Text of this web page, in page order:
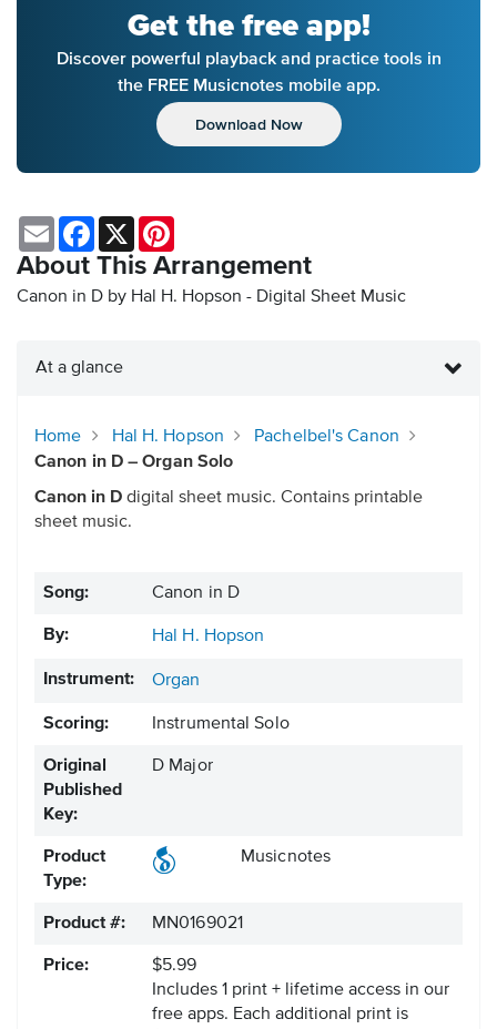
Get the free app!
Discover powerful playback and practice tools in
the FREE Musicnotes mobile app.
Download Now
About This Arrangement
Canon in D by Hal H. Hopson - Digital Sheet Music
Email Facebook
X
At a glance
Home Hal H. Hopson
Pachelbel's Canon
Canon in D – Organ Solo
Canon in D digital sheet music. Contains printable
sheet music.
Song: Canon in D
By: Hal H. Hopson
Instrument: Organ
Scoring: Instrumental Solo
Original
Published
Key:
D Major
Product
Type:
Musicnotes
Product #: MN0169021
Price:
$5.99
Includes 1 print + lifetime access in our
free apps. Each additional print is